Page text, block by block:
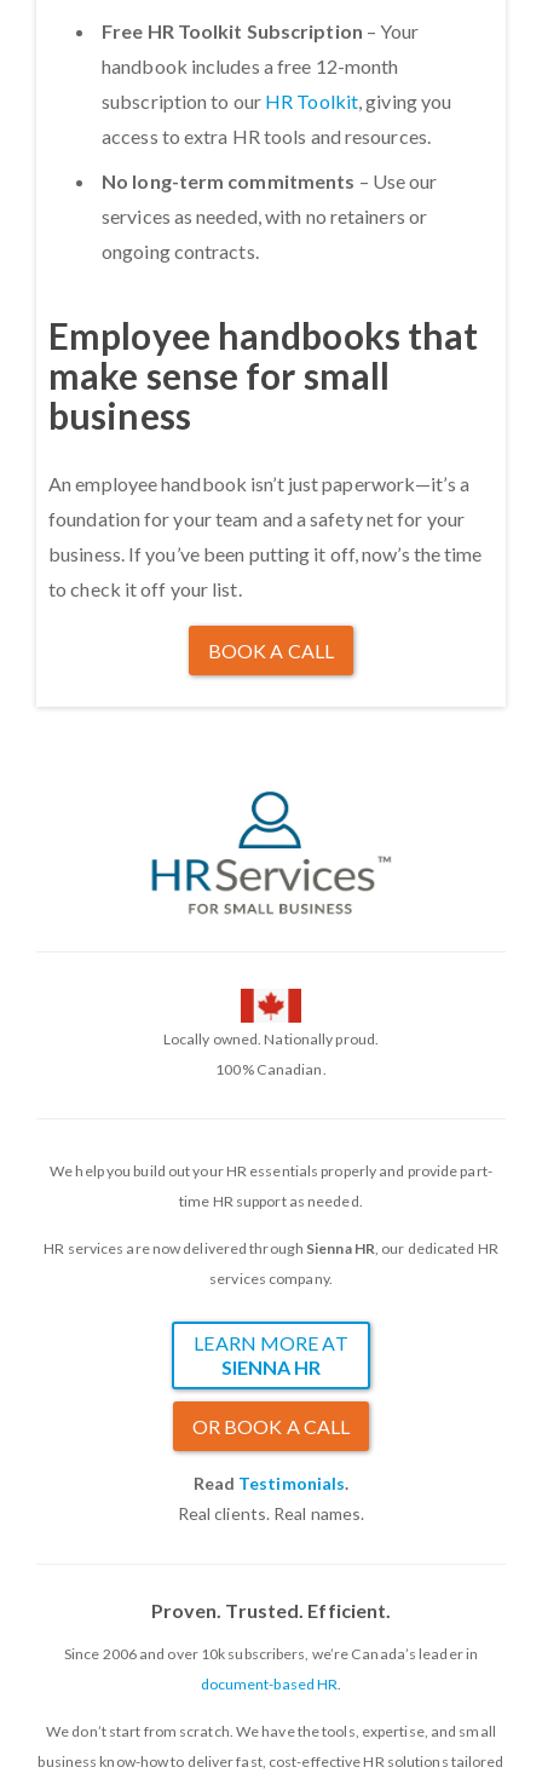
Free HR Toolkit Subscription – Your
handbook includes a free 12-month
subscription to our HR Toolkit, giving you
access to extra HR tools and resources.
No long-term commitments – Use our
services as needed, with no retainers or
ongoing contracts.
Employee handbooks that
make sense for small
business
An employee handbook isn’t just paperwork—it’s a
foundation for your team and a safety net for your
business. If you’ve been putting it off, now’s the time
to check it off your list.
BOOK A CALL
Locally owned. Nationally proud.
100% Canadian.
We help you build out your HR essentials properly and provide part-
time HR support as needed.
HR services are now delivered through Sienna HR , our dedicated HR
services company.
LEARN MORE AT
SIENNA HR
OR BOOK A CALL
Read Testimonials.
Real clients. Real names.
Proven. Trusted. Efficient.
Since 2006 and over 10k subscribers, we’re Canada’s leader in
document-based HR.
We don’t start from scratch. We have the tools, expertise, and small
business know-how to deliver fast, cost-effective HR solutions tailored